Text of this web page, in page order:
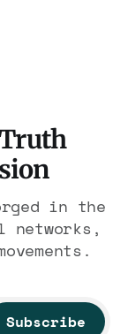
of others
in the
networks,
Subscribe